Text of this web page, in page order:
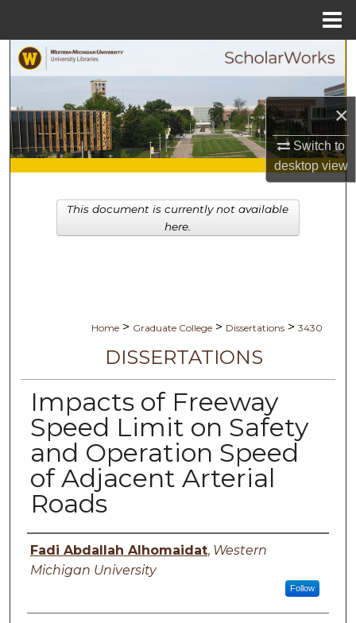
×
Switch to
desktopview
Browse Collections
My Account
About
Digital Commons Network™
Home > Graduate College > Dissertations > 3430
DISSERTATIONS
Impacts of Freeway
Speed Limit on Safety
and Operation Speed
of Adjacent Arterial
Roads
Author
Fadi Abdallah Alhomaidat, Western
Michigan University
Follow
This document is currently not available
here.